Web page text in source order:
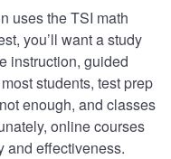
uses the TSI math
you’ll want a study
instruction, guided
students, test prep
enough, and classes
online courses
and effectiveness.